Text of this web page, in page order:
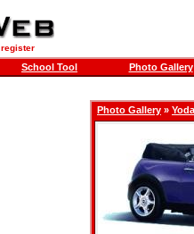
register
School Tool Photo Gallery
Photo Gallery »